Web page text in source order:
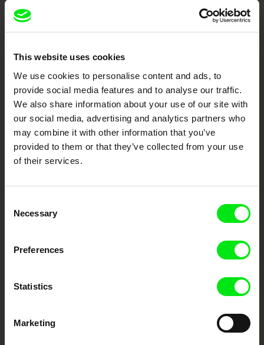
This website uses cookies
We use cookies to personalise content and ads, to
provide social media features and to analyse our traffic.
We also share information about your use of our site with
our social media, advertising and analytics partners who
may combine it with other information that you’ve
provided to them or that they’ve collected from your use
of their services.
Selection
Necessary
Preferences
Statistics
Marketing
Embrace the World
Through Documentary
Festival Films at Your Doorstep
DAFilms.com is powered by Doc Alliance, a creative partnership of 7 key
European documentary film festivals. Our aim is to advance the
documentary genre, support its diversity and promote quality creative
documentary films.
CPH:DOX DOK Leipzig